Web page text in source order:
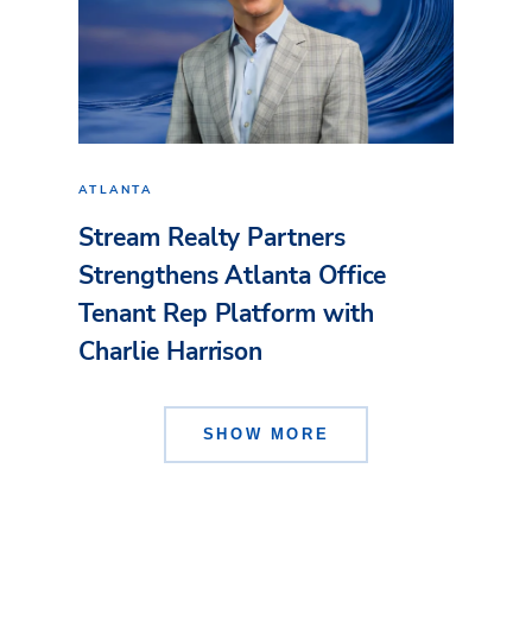
ATLANTA
Stream Realty Partners
Strengthens Atlanta Office
Tenant Rep Platform with
Charlie Harrison
SHOW MORE